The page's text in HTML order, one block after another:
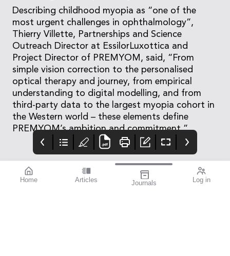
Home Articles Journals Log in
Describing childhood myopia as “one of the
most urgent challenges in ophthalmology”,
Thierry Villette, Partnerships and Science
Outreach Director at EssilorLuxottica and
Project Director of PREMYOM, said, “From
simple vision correction to the personalised
optical therapy and journey, from empirical
understanding to digital modelling, and from
third-party data to the largest myopia cohort in
the Western world – these elements define
PREMYOM’s ambition and commitment.”